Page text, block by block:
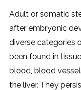
Adult or somatic
after embryonic
diverse categories
been found in
blood, blood
the liver. They